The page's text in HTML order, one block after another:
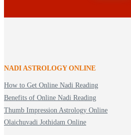
NADI ASTROLOGY ONLINE
How to Get Online Nadi Reading
Benefits of Online Nadi Reading
Thumb Impression Astrology Online
Olaichuvadi Jothidam Online